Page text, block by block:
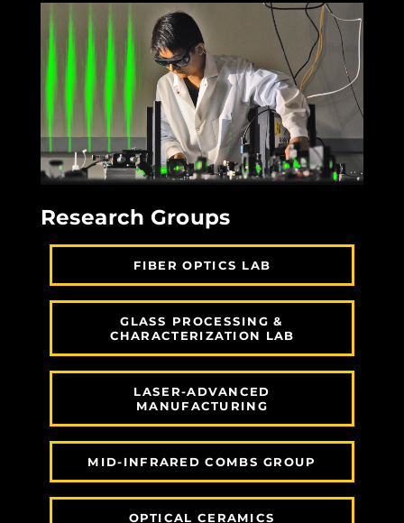
Research Groups
FIBER OPTICS LAB
GLASS PROCESSING &
CHARACTERIZATION LAB
LASER-ADVANCED
MANUFACTURING
MID-INFRARED COMBS GROUP
OPTICAL CERAMICS